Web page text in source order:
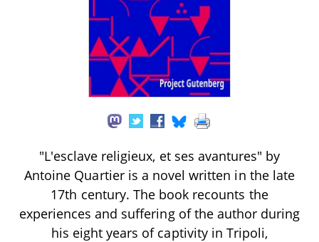
"L'esclave religieux, et ses avantures" by
Antoine Quartier is a novel written in the late
17th century. The book recounts the
experiences and suffering of the author during
his eight years of captivity in Tripoli,